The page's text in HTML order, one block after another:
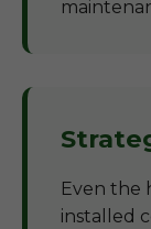
Even the
installed